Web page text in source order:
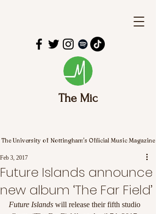
The Mic
The University of Nottingham's Official Music Magazine
Future Islands announce
new album ‘The Far Field’
Feb 3, 2017
Future Islands will release their fifth studio